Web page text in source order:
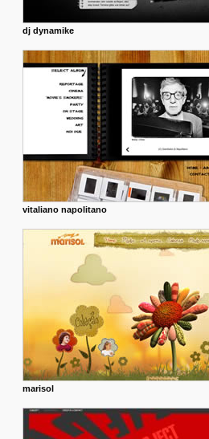
dj dynamike
vitaliano napolitano
marisol